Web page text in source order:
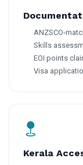
ANZSCO-
Skills
EOI points
Visa
Kerala